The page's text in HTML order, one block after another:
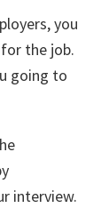
you
the job.
going to
interview.